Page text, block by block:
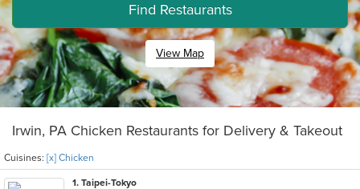
Find Restaurants
View Map
Irwin, PA Chicken Restaurants for Delivery & Takeout
Cuisines: [x] Chicken
1. Taipei-Tokyo